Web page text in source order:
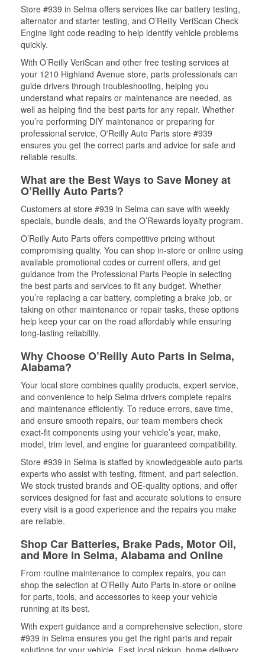
Store #939 in Selma offers services like car battery testing,
alternator and starter testing, and O’Reilly VeriScan Check
Engine light code reading to help identify vehicle problems
quickly.
With O’Reilly VeriScan and other free testing services at
your 1210 Highland Avenue store, parts professionals can
guide drivers through troubleshooting, helping you
understand what repairs or maintenance are needed, as
well as helping find the best parts for any repair. Whether
you’re performing DIY maintenance or preparing for
professional service, O'Reilly Auto Parts store #939
ensures you get the correct parts and advice for safe and
reliable results.
What are the Best Ways to Save Money at
O’Reilly Auto Parts?
Customers at store #939 in Selma can save with weekly
specials, bundle deals, and the O’Rewards loyalty program.
O’Reilly Auto Parts offers competitive pricing without
compromising quality. You can shop in-store or online using
available promotional codes or current offers, and get
guidance from the Professional Parts People in selecting
the best parts and services to fit any budget. Whether
you’re replacing a car battery, completing a brake job, or
taking on other maintenance or repair tasks, these options
help keep your car on the road affordably while ensuring
long-lasting reliability.
Why Choose O’Reilly Auto Parts in Selma,
Alabama?
Your local store combines quality products, expert service,
and convenience to help Selma drivers complete repairs
and maintenance efficiently. To reduce errors, save time,
and ensure smooth repairs, our team members check
exact-fit components using your vehicle’s year, make,
model, trim level, and engine for guaranteed compatibility.
Store #939 in Selma is staffed by knowledgeable auto parts
experts who assist with testing, fitment, and part selection.
We stock trusted brands and OE-quality options, and offer
services designed for fast and accurate solutions to ensure
every visit is a good experience and the repairs you make
are reliable.
Shop Car Batteries, Brake Pads, Motor Oil,
and More in Selma, Alabama and Online
From routine maintenance to complex repairs, you can
shop the selection at O’Reilly Auto Parts in-store or online
for parts, tools, and accessories to keep your vehicle
running at its best.
With expert guidance and a comprehensive selection, store
#939 in Selma ensures you get the right parts and repair